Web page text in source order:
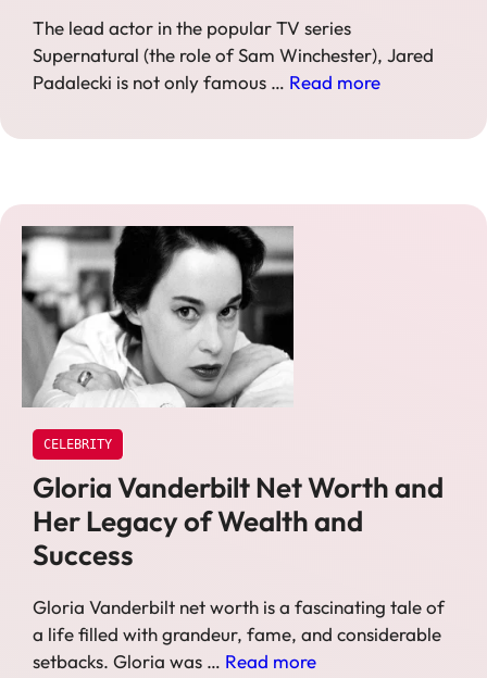
The lead actor in the popular TV series
Supernatural (the role of Sam Winchester), Jared
Padalecki is not only famous … Read more
CELEBRITY
Gloria Vanderbilt Net Worth and
Her Legacy of Wealth and
Success
Gloria Vanderbilt net worth is a fascinating tale of
a life filled with grandeur, fame, and considerable
setbacks. Gloria was … Read more